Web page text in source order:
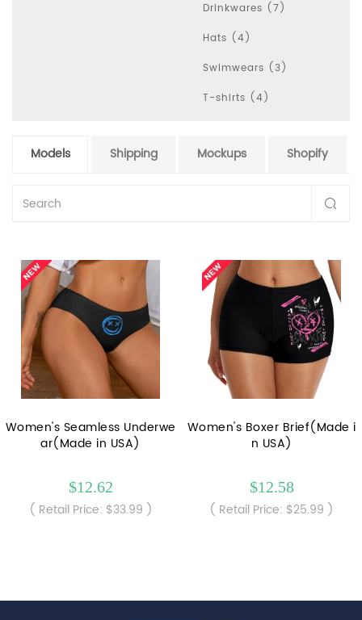
Drinkwares (7)
Hats (4)
Swimwears (3)
T-shirts (4)
Models Shipping Mockups Shopify
Women's Seamless Underwe
ar(Made in USA)
$12.62
( Retail Price: $33.99 )
Women's Boxer Brief(Made i
n USA)
$12.58
( Retail Price: $25.99 )